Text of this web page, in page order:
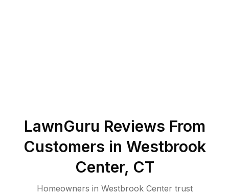
LawnGuru Reviews From
Customers in Westbrook
Center, CT
Homeowners in Westbrook Center trust